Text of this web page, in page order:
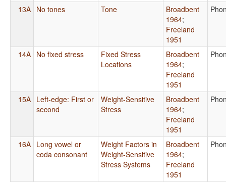
13A No tones Tone
Broadbent
1964;
Freeland
1951
14A No fixed stress
Fixed Stress
Locations
Broadbent
1964;
Freeland
1951
15A Left-edge: First or
second
Weight-Sensitive
Stress
Broadbent
1964;
Freeland
1951
16A Long vowel or
coda consonant
Weight Factors in
Weight-Sensitive
Stress Systems
Broadbent
1964;
Freeland
1951